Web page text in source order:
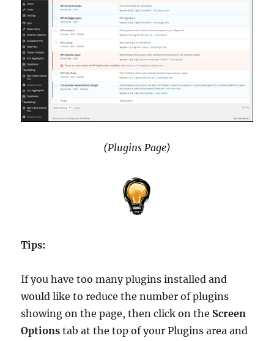
(Plugins Page)
Tips:
If you have too many plugins installed and
would like to reduce the number of plugins
showing on the page, then click on the Screen
Options tab at the top of your Plugins area and